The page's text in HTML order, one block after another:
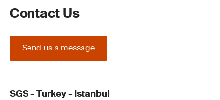
Contact Us
Send us a message
SGS - Turkey - Istanbul